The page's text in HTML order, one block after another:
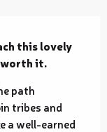
this lovely
worth it.
path
tribes and
a well-earned